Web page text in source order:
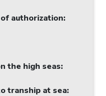
authorization:
the high seas:
tranship at sea: